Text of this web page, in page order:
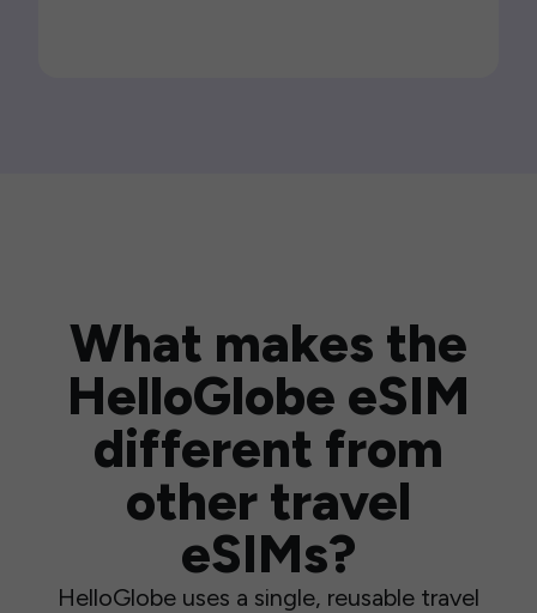
What makes the
HelloGlobe eSIM
different from
other travel
eSIMs?
HelloGlobe uses a single, reusable travel